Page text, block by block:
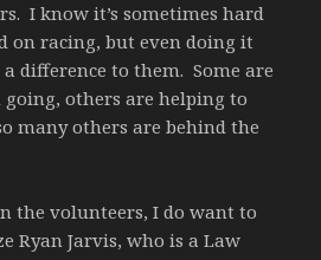
I know it’s sometimes hard
on racing, but even doing it
difference to them. Some are
others are helping to
many others are behind the
the volunteers, I do want to
Ryan Jarvis, who is a Law